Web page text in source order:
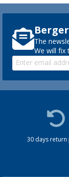
The
We will fix
30 days return